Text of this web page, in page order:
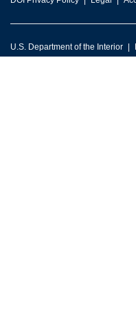
U.S. Department of the Interior